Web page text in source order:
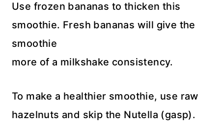
Use frozen bananas to thicken this
smoothie. Fresh bananas will give the
smoothie
more of a milkshake consistency.
To make a healthier smoothie, use raw
hazelnuts and skip the Nutella (gasp).